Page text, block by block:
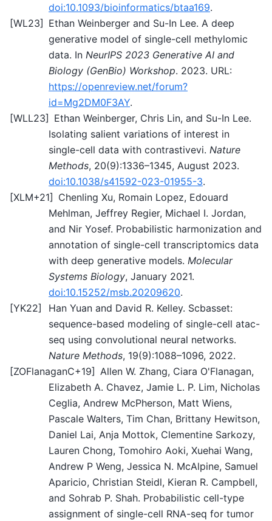
doi:10.1093/bioinformatics/btaa169.
[WL23] Ethan Weinberger and Su-In Lee. A deep
generative model of single-cell methylomic
data. In NeurIPS 2023 Generative AI and
Biology (GenBio) Workshop. 2023. URL:
https://openreview.net/forum?
id=Mg2DM0F3AY.
[WLL23] Ethan Weinberger, Chris Lin, and Su-In Lee.
Isolating salient variations of interest in
single-cell data with contrastivevi. Nature
Methods, 20(9):1336–1345, August 2023.
doi:10.1038/s41592-023-01955-3.
[XLM+21] Chenling Xu, Romain Lopez, Edouard
Mehlman, Jeffrey Regier, Michael I. Jordan,
and Nir Yosef. Probabilistic harmonization and
annotation of single-cell transcriptomics data
with deep generative models. Molecular
Systems Biology, January 2021.
doi:10.15252/msb.20209620.
[YK22]
Han Yuan and David R. Kelley. Scbasset:
sequence-based modeling of single-cell atac-
seq using convolutional neural networks.
Nature Methods, 19(9):1088–1096, 2022.
[ZOFlanaganC+19] Allen W. Zhang, Ciara O'Flanagan,
Elizabeth A. Chavez, Jamie L. P. Lim, Nicholas
Ceglia, Andrew McPherson, Matt Wiens,
Pascale Walters, Tim Chan, Brittany Hewitson,
Daniel Lai, Anja Mottok, Clementine Sarkozy,
Lauren Chong, Tomohiro Aoki, Xuehai Wang,
Andrew P Weng, Jessica N. McAlpine, Samuel
Aparicio, Christian Steidl, Kieran R. Campbell,
and Sohrab P. Shah. Probabilistic cell-type
assignment of single-cell RNA-seq for tumor